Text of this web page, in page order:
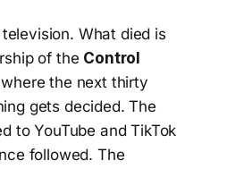
What died is
of the Control
the next thirty
gets decided. The
to YouTube and TikTok
followed. The